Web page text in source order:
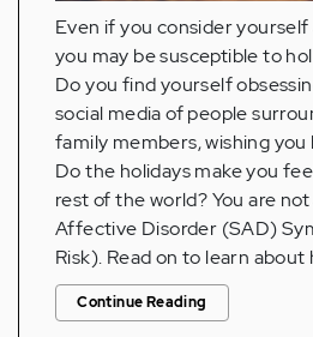
Even if you consider yourself
you may be susceptible to
Do you find yourself
social media of people
family members, wishing
Do the holidays make you
rest of the world? You are
Affective Disorder (SAD)
Risk). Read on to learn
Continue Reading